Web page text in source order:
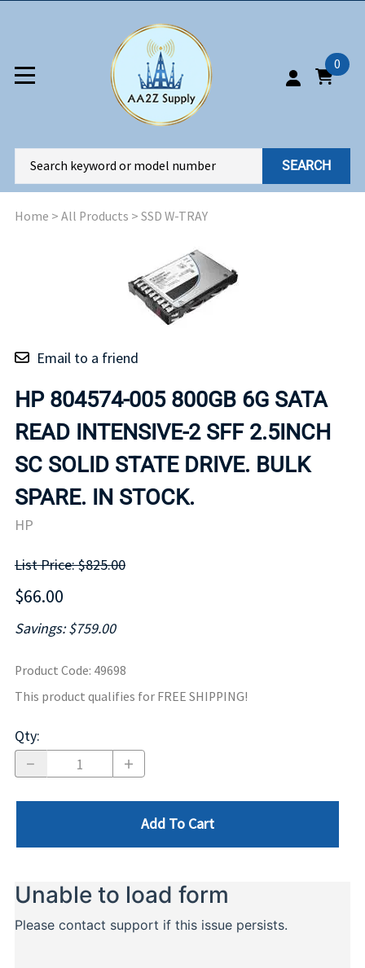
0
SEARCH
Home > All Products > SSD W-TRAY
Email to a friend
HP 804574-005 800GB 6G SATA
READ INTENSIVE-2 SFF 2.5INCH
SC SOLID STATE DRIVE. BULK
SPARE. IN STOCK.
HP
List Price: $825.00
$66.00
Savings: $759.00
Product Code: 49698
This product qualifies for FREE SHIPPING!
Qty:
Add To Cart